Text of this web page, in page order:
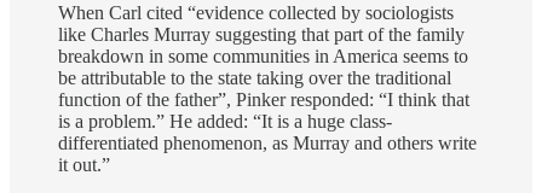
When Carl cited “evidence collected by sociologists
like Charles Murray suggesting that part of the family
breakdown in some communities in America seems to
be attributable to the state taking over the traditional
function of the father”, Pinker responded: “I think that
is a problem.” He added: “It is a huge class-
differentiated phenomenon, as Murray and others write
it out.”